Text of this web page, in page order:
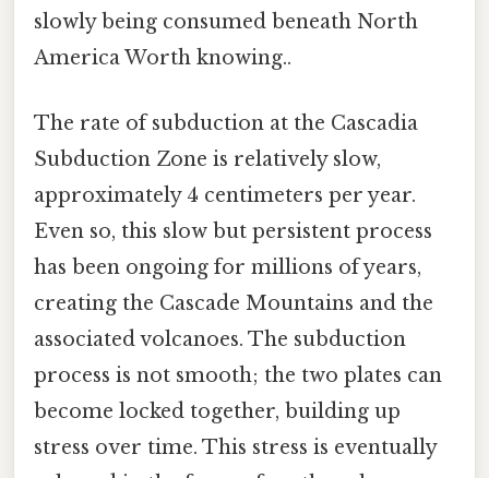
slowly being consumed beneath North
America Worth knowing..
The rate of subduction at the Cascadia
Subduction Zone is relatively slow,
approximately 4 centimeters per year.
Even so, this slow but persistent process
has been ongoing for millions of years,
creating the Cascade Mountains and the
associated volcanoes. The subduction
process is not smooth; the two plates can
become locked together, building up
stress over time. This stress is eventually